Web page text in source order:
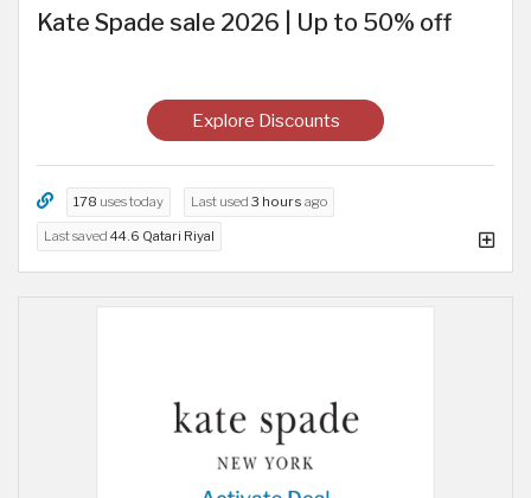
Kate Spade sale 2026 | Up to 50% off
Explore Discounts
178 uses today Last used 3 hours ago
Last saved 44.6 Qatari Riyal